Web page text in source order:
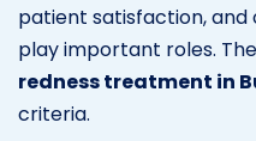
patient satisfaction, and
play important roles.
redness treatment in
criteria.